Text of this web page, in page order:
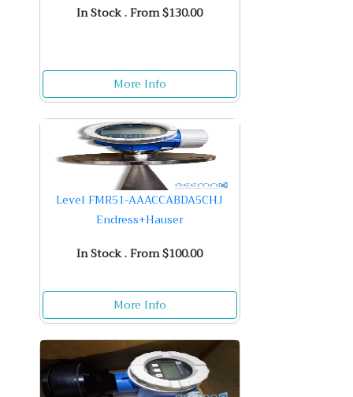
In Stock . From $130.00
More Info
Level FMR51-AAACCABDA5CHJ
Endress+Hauser
In Stock . From $100.00
More Info